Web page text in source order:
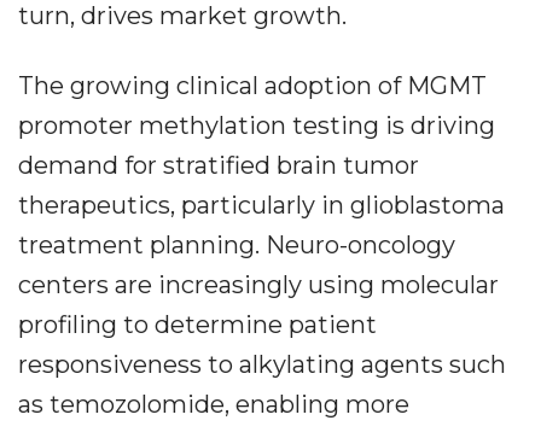
turn, drives market growth.
The growing clinical adoption of MGMT
promoter methylation testing is driving
demand for stratified brain tumor
therapeutics, particularly in glioblastoma
treatment planning. Neuro-oncology
centers are increasingly using molecular
profiling to determine patient
responsiveness to alkylating agents such
as temozolomide, enabling more